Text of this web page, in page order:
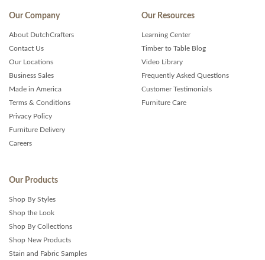
Our Company
About DutchCrafters
Contact Us
Our Locations
Business Sales
Made in America
Terms & Conditions
Privacy Policy
Furniture Delivery
Careers
Our Resources
Learning Center
Timber to Table Blog
Video Library
Frequently Asked Questions
Customer Testimonials
Furniture Care
Our Products
Shop By Styles
Shop the Look
Shop By Collections
Shop New Products
Stain and Fabric Samples